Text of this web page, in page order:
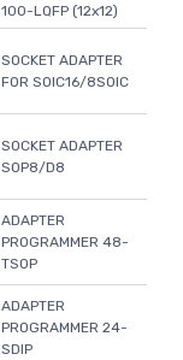
100-LQFP (12x12)
SOCKET ADAPTER
FOR SOIC16/8SOIC
SOCKET ADAPTER
SOP8/D8
ADAPTER
PROGRAMMER 48-
TSOP
ADAPTER
PROGRAMMER 24-
SDIP